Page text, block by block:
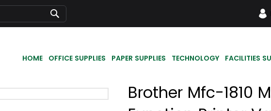
Search
HOME OFFICE SUPPLIES PAPER SUPPLIES TECHNOLOGY FACILITIES
Brother Mfc-1810